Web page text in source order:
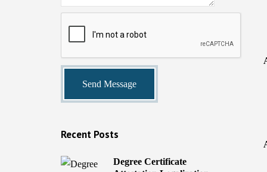
Recent Posts
Degree Certificate